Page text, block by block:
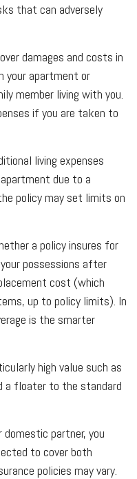
that can adversely
damages and costs in
your apartment or
member living with you.
if you are taken to
living expenses
due to a
policy may set limits on
a policy insures for
possessions after
cost (which
up to policy limits). In
is the smarter
high value such as
a floater to the standard
partner, you
to cover both
policies may vary.